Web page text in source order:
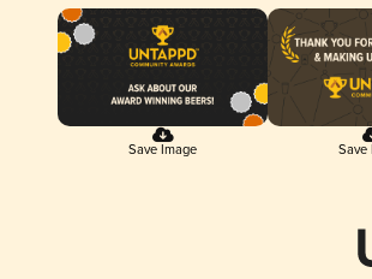
Save Image Save